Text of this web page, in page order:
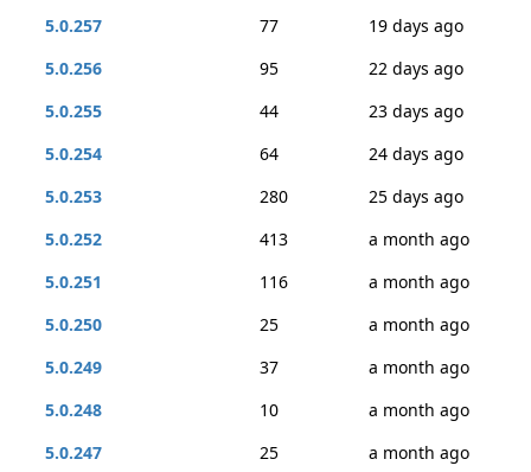
5.0.257
77
19 days ago
5.0.256
95
22 days ago
5.0.255
44
23 days ago
5.0.254
64
24 days ago
5.0.253
280
25 days ago
5.0.252
413
a month ago
5.0.251
116
a month ago
5.0.250
25
a month ago
5.0.249
37
a month ago
5.0.248
10
a month ago
5.0.247
25
a month ago